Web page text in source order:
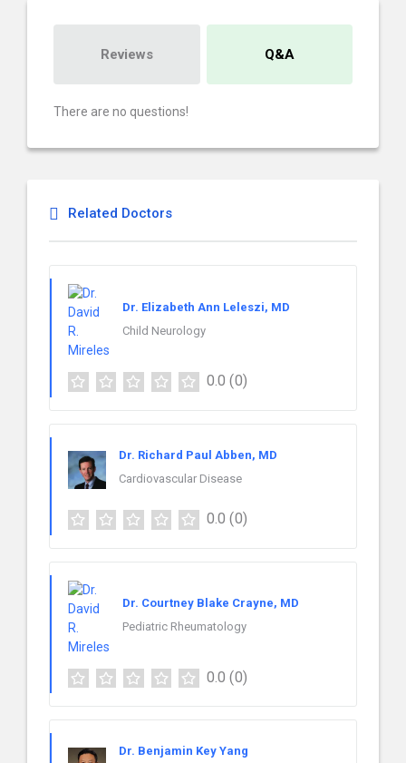
Reviews Q&A
There are no questions!
Related Doctors
Dr. Elizabeth Ann Leleszi, MD
Child Neurology
0.0 (0)
Dr. Richard Paul Abben, MD
Cardiovascular Disease
0.0 (0)
Dr. Courtney Blake Crayne, MD
Pediatric Rheumatology
0.0 (0)
Dr. Benjamin Key Yang